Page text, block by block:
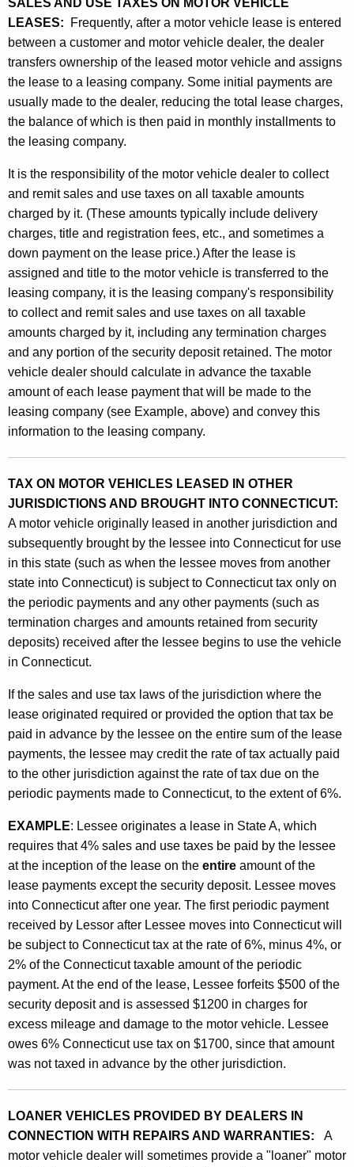
LEASES:
Frequently, after a motor vehicle lease is entered
between a customer and motor vehicle dealer, the dealer
transfers ownership of the leased motor vehicle and assigns
the lease to a leasing company. Some initial payments are
usually made to the dealer, reducing the total lease charges,
the balance of which is then paid in monthly installments to
the leasing company.
It is the responsibility of the motor vehicle dealer to collect
and remit sales and use taxes on all taxable amounts
charged by it. (These amounts typically include delivery
charges, title and registration fees, etc., and sometimes a
down payment on the lease price.) After the lease is
assigned and title to the motor vehicle is transferred to the
leasing company, it is the leasing company's responsibility
to collect and remit sales and use taxes on all taxable
amounts charged by it, including any termination charges
and any portion of the security deposit retained. The motor
vehicle dealer should calculate in advance the taxable
amount of each lease payment that will be made to the
leasing company (see Example, above) and convey this
information to the leasing company.
TAX ON MOTOR VEHICLES LEASED IN OTHER
JURISDICTIONS AND BROUGHT INTO CONNECTICUT:
A motor vehicle originally leased in another jurisdiction and
subsequently brought by the lessee into Connecticut for use
in this state (such as when the lessee moves from another
state into Connecticut) is subject to Connecticut tax only on
the periodic payments and any other payments (such as
termination charges and amounts retained from security
deposits) received after the lessee begins to use the vehicle
in Connecticut.
If the sales and use tax laws of the jurisdiction where the
lease originated required or provided the option that tax be
paid in advance by the lessee on the entire sum of the lease
payments, the lessee may credit the rate of tax actually paid
to the other jurisdiction against the rate of tax due on the
periodic payments made to Connecticut, to the extent of 6%.
EXAMPLE: Lessee originates a lease in State A, which
requires that 4% sales and use taxes be paid by the lessee
at the inception of the lease on the entire amount of the
lease payments except the security deposit. Lessee moves
into Connecticut after one year. The first periodic payment
received by Lessor after Lessee moves into Connecticut will
be subject to Connecticut tax at the rate of 6%, minus 4%, or
2% of the Connecticut taxable amount of the periodic
payment. At the end of the lease, Lessee forfeits $500 of the
security deposit and is assessed $1200 in charges for
excess mileage and damage to the motor vehicle. Lessee
owes 6% Connecticut use tax on $1700, since that amount
was not taxed in advance by the other jurisdiction.
LOANER VEHICLES PROVIDED BY DEALERS IN
CONNECTION WITH REPAIRS AND WARRANTIES: A
motor vehicle dealer will sometimes provide a "loaner" motor